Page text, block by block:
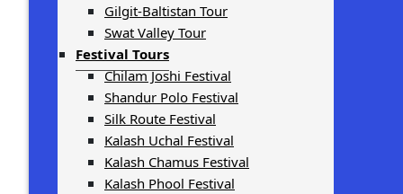
Gilgit-Baltistan Tour
Swat Valley Tour
Festival Tours
Chilam Joshi Festival
Shandur Polo Festival
Silk Route Festival
Kalash Uchal Festival
Kalash Chamus Festival
Kalash Phool Festival